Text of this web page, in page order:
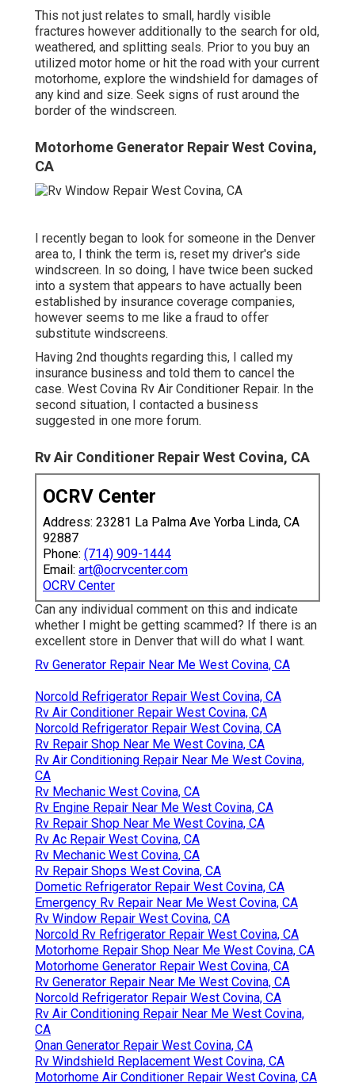
This not just relates to small, hardly visible
fractures however additionally to the search for old,
weathered, and splitting seals. Prior to you buy an
utilized motor home or hit the road with your current
motorhome, explore the windshield for damages of
any kind and size. Seek signs of rust around the
border of the windscreen.
Motorhome Generator Repair West Covina,
CA
I recently began to look for someone in the Denver
area to, I think the term is, reset my driver's side
windscreen. In so doing, I have twice been sucked
into a system that appears to have actually been
established by insurance coverage companies,
however seems to me like a fraud to offer
substitute windscreens.
Having 2nd thoughts regarding this, I called my
insurance business and told them to cancel the
case. West Covina Rv Air Conditioner Repair. In the
second situation, I contacted a business
suggested in one more forum.
Rv Air Conditioner Repair West Covina, CA
OCRV Center
Address: 23281 La Palma Ave Yorba Linda, CA
92887
Phone: (714) 909-1444
Email: art@ocrvcenter.com
OCRV Center
Can any individual comment on this and indicate
whether I might be getting scammed? If there is an
excellent store in Denver that will do what I want.
Rv Generator Repair Near Me West Covina, CA
Norcold Refrigerator Repair West Covina, CA
Rv Air Conditioner Repair West Covina, CA
Norcold Refrigerator Repair West Covina, CA
Rv Repair Shop Near Me West Covina, CA
Rv Air Conditioning Repair Near Me West Covina,
CA
Rv Mechanic West Covina, CA
Rv Engine Repair Near Me West Covina, CA
Rv Repair Shop Near Me West Covina, CA
Rv Ac Repair West Covina, CA
Rv Mechanic West Covina, CA
Rv Repair Shops West Covina, CA
Dometic Refrigerator Repair West Covina, CA
Emergency Rv Repair Near Me West Covina, CA
Rv Window Repair West Covina, CA
Norcold Rv Refrigerator Repair West Covina, CA
Motorhome Repair Shop Near Me West Covina, CA
Motorhome Generator Repair West Covina, CA
Rv Generator Repair Near Me West Covina, CA
Norcold Refrigerator Repair West Covina, CA
Rv Air Conditioning Repair Near Me West Covina,
CA
Onan Generator Repair West Covina, CA
Rv Windshield Replacement West Covina, CA
Motorhome Air Conditioner Repair West Covina, CA